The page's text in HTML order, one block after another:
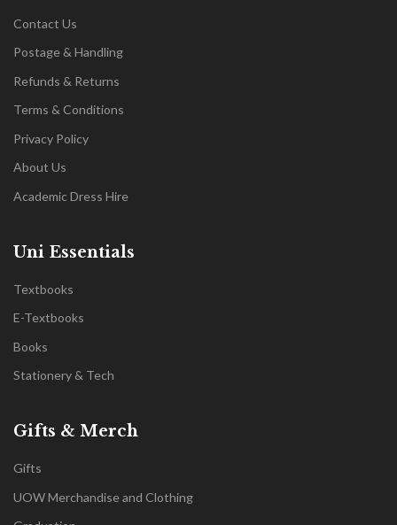
Contact Us
Postage & Handling
Refunds & Returns
Terms & Conditions
Privacy Policy
About Us
Academic Dress Hire
Uni Essentials
Textbooks
E-Textbooks
Books
Stationery & Tech
Gifts & Merch
Gifts
UOW Merchandise and Clothing